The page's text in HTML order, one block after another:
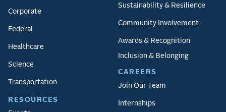
Corporate
Federal
Healthcare
Science
Transportation
RESOURCES
Sustainability & Resilience
Community Involvement
Awards & Recognition
Inclusion & Belonging
CAREERS
Join Our Team
Internships